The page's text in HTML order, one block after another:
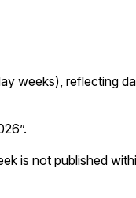
weeks), reflecting
is not published